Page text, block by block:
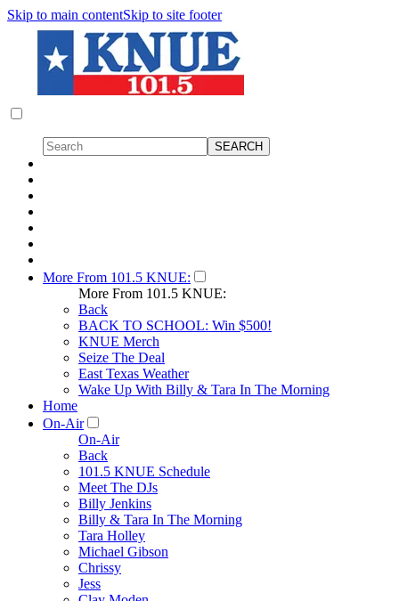
Skip to main contentSkip to site footer
More From 101.5 KNUE:
More From 101.5 KNUE:
Back
BACK TO SCHOOL: Win $500!
KNUE Merch
Seize The Deal
East Texas Weather
Wake Up With Billy & Tara In The Morning
Home
On-Air
On-Air
Back
101.5 KNUE Schedule
Meet The DJs
Billy Jenkins
Billy & Tara In The Morning
Tara Holley
Michael Gibson
Chrissy
Jess